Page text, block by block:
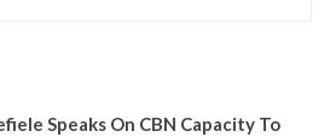
Speaks On CBN Capacity To